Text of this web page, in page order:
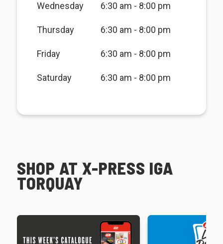
Wednesday 6:30 am - 8:00 pm
Thursday 6:30 am - 8:00 pm
Friday 6:30 am - 8:00 pm
Saturday 6:30 am - 8:00 pm
SHOP AT X-PRESS IGA
TORQUAY